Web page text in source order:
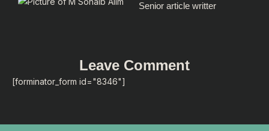
Senior article writter
Leave Comment
[forminator_form id="8346"]